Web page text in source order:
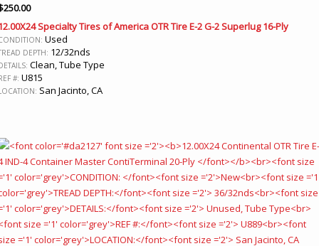
250.00
Specialty Tires of America OTR Tire E-2 G-2 Superlug 16-Ply
Used
DEPTH: 12/32nds
Clean, Tube Type
#: U815
San Jacinto, CA